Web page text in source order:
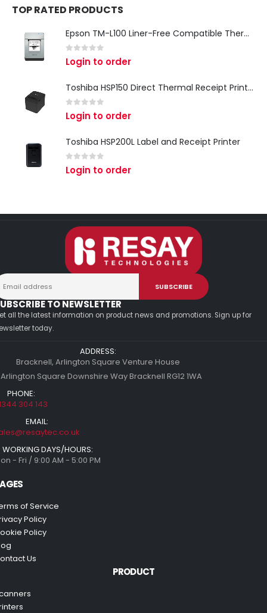
TOP RATED PRODUCTS
Epson TM-L100 Liner-Free Compatible Thermal Label Printer for QSR & Food Packaging
0 out of 5
Login to order
Toshiba HSP150 Direct Thermal Receipt Printer
0 out of 5
Login to order
Toshiba HSP200L Label and Receipt Printer
0 out of 5
Login to order
TO NEWSLETTER
all the latest information on product news and promotions. Sign up for
today.
ADDRESS:
Bracknell, Arlington Square Venture House
Square Downshire Way Bracknell RG12 1WA
PHONE:
304 143
EMAIL:
WORKING DAYS/HOURS:
- Fri / 9:00 AM - 5:00 PM
of Service
Policy
Policy
Us
PRODUCT